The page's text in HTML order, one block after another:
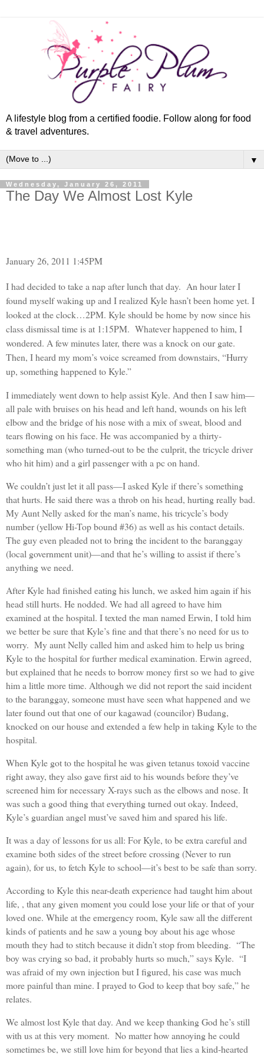
A lifestyle blog from a certified foodie. Follow along for food
& travel adventures.
▼
Wednesday, January 26, 2011
The Day We Almost Lost Kyle
January 26, 2011 1:45PM
I had decided to take a nap after lunch that day. An hour later I
found myself waking up and I realized Kyle hasn’t been home yet. I
looked at the clock…2PM. Kyle should be home by now since his
class dismissal time is at 1:15PM. Whatever happened to him, I
wondered. A few minutes later, there was a knock on our gate.
Then, I heard my mom’s voice screamed from downstairs, “Hurry
up, something happened to Kyle.”
I immediately went down to help assist Kyle. And then I saw him—
all pale with bruises on his head and left hand, wounds on his left
elbow and the bridge of his nose with a mix of sweat, blood and
tears flowing on his face. He was accompanied by a thirty-
something man (who turned-out to be the culprit, the tricycle driver
who hit him) and a girl passenger with a pc on hand.
We couldn’t just let it all pass—I asked Kyle if there’s something
that hurts. He said there was a throb on his head, hurting really bad.
My Aunt Nelly asked for the man’s name, his tricycle’s body
number (yellow Hi-Top bound #36) as well as his contact details.
The guy even pleaded not to bring the incident to the baranggay
(local government unit)—and that he’s willing to assist if there’s
anything we need.
After Kyle had finished eating his lunch, we asked him again if his
head still hurts. He nodded. We had all agreed to have him
examined at the hospital. I texted the man named Erwin, I told him
we better be sure that Kyle’s fine and that there’s no need for us to
worry. My aunt Nelly called him and asked him to help us bring
Kyle to the hospital for further medical examination. Erwin agreed,
but explained that he needs to borrow money first so we had to give
him a little more time. Although we did not report the said incident
to the baranggay, someone must have seen what happened and we
later found out that one of our kagawad (councilor) Budang,
knocked on our house and extended a few help in taking Kyle to the
hospital.
When Kyle got to the hospital he was given tetanus toxoid vaccine
right away, they also gave first aid to his wounds before they’ve
screened him for necessary X-rays such as the elbows and nose. It
was such a good thing that everything turned out okay. Indeed,
Kyle’s guardian angel must’ve saved him and spared his life.
It was a day of lessons for us all: For Kyle, to be extra careful and
examine both sides of the street before crossing (Never to run
again), for us, to fetch Kyle to school—it’s best to be safe than sorry.
According to Kyle this near-death experience had taught him about
life, , that any given moment you could lose your life or that of your
loved one. While at the emergency room, Kyle saw all the different
kinds of patients and he saw a young boy about his age whose
mouth they had to stitch because it didn’t stop from bleeding. “The
boy was crying so bad, it probably hurts so much,” says Kyle. “I
was afraid of my own injection but I figured, his case was much
more painful than mine. I prayed to God to keep that boy safe,” he
relates.
We almost lost Kyle that day. And we keep thanking God he’s still
with us at this very moment. No matter how annoying he could
sometimes be, we still love him for beyond that lies a kind-hearted